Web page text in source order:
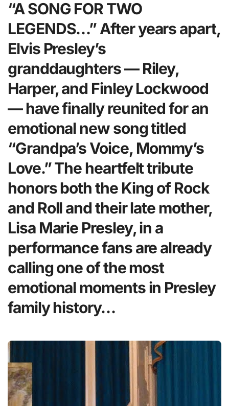
“A SONG FOR TWO
LEGENDS…” After years apart,
Elvis Presley’s
granddaughters — Riley,
Harper, and Finley Lockwood
— have finally reunited for an
emotional new song titled
“Grandpa’s Voice, Mommy’s
Love.” The heartfelt tribute
honors both the King of Rock
and Roll and their late mother,
Lisa Marie Presley, in a
performance fans are already
calling one of the most
emotional moments in Presley
family history…